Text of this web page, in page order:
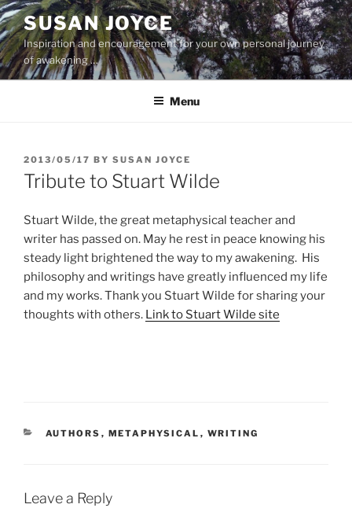
Skip
to
content
SUSAN JOYCE
Inspiration and encouragement for your own personal journey
of awakening …
Menu
POSTED
ON
2013/05/17 BY SUSAN JOYCE
Tribute to Stuart Wilde
Stuart Wilde, the great metaphysical teacher and
writer has passed on. May he rest in peace knowing his
steady light brightened the way to my awakening. His
philosophy and writings have greatly influenced my life
and my works. Thank you Stuart Wilde for sharing your
thoughts with others. Link to Stuart Wilde site
CATEGORIES
AUTHORS , METAPHYSICAL , WRITING
Leave a Reply